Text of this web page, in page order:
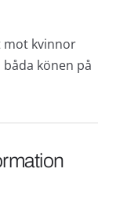
mot kvinnor
könen på